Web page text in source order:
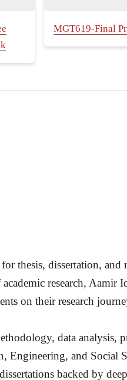
MGT619-Final
thesis, dissertation, and
research, Aamir
on their research
data analysis,
Engineering, and Social
backed by